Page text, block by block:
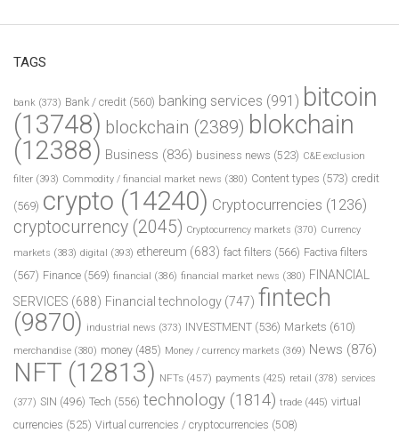
TAGS
bank (373) Bank / credit (560) banking services (991) bitcoin
(13748) blockchain (2389) blokchain
(12388) Business (836) business news (523) C&E exclusion
filter (393) Commodity / financial market news (380) Content types (573) credit
(569) crypto (14240) Cryptocurrencies (1236)
cryptocurrency (2045) Cryptocurrency markets (370) Currency
markets (383) digital (393) ethereum (683) fact filters (566) Factiva filters
(567) Finance (569) financial (386) financial market news (380) FINANCIAL
SERVICES (688) Financial technology (747) fintech
(9870) industrial news (373) INVESTMENT (536) Markets (610)
merchandise (380) money (485) Money / currency markets (369) News (876)
NFT (12813) NFTs (457) payments (425) retail (378) services
(377) SIN (496) Tech (556) technology (1814) trade (445) virtual
currencies (525) Virtual currencies / cryptocurrencies (508)